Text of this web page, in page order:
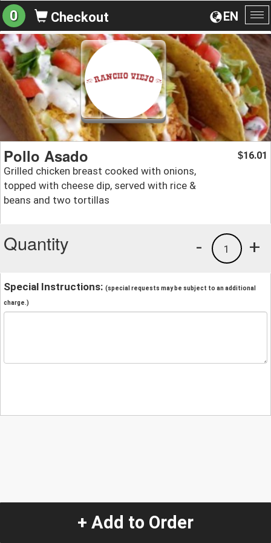
EN
0 Checkout
Pollo Asado
Grilled chicken breast cooked with onions,
topped with cheese dip, served with rice &
beans and two tortillas
$16.01
Quantity +
1
-
Special Instructions: (special requests may be subject to an additional
charge.)
+ Add to Order